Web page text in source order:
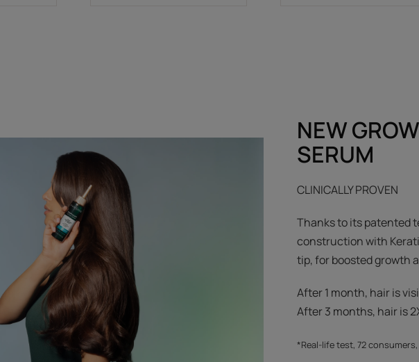
NEW
SERUM
CLINICALLY PROVEN
Thanks to its patented
construction with
tip, for boosted growth
After 1 month, hair is
After 3 months, hair is
*Real-life test, 72